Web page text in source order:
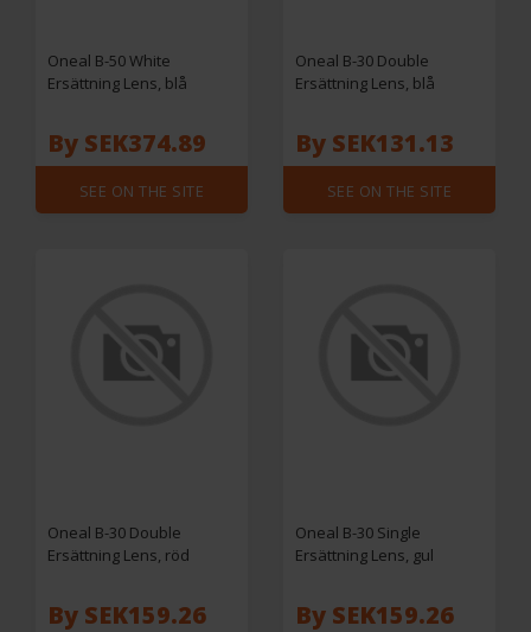
Oneal B-50 White
Ersättning Lens, blå
By SEK374.89
SEE ON THE SITE
Oneal B-30 Double
Ersättning Lens, blå
By SEK131.13
SEE ON THE SITE
Oneal B-30 Double
Ersättning Lens, röd
By SEK159.26
Oneal B-30 Single
Ersättning Lens, gul
By SEK159.26